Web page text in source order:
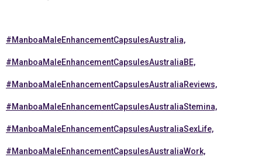
#ManboaMaleEnhancementCapsulesAustralia,
#ManboaMaleEnhancementCapsulesAustraliaBE,
#ManboaMaleEnhancementCapsulesAustraliaReviews,
#ManboaMaleEnhancementCapsulesAustraliaStemina,
#ManboaMaleEnhancementCapsulesAustraliaSexLife,
#ManboaMaleEnhancementCapsulesAustraliaWork,